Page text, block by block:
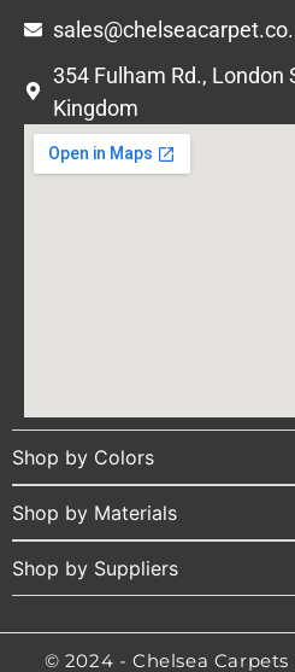
354 Fulham Rd., London
Kingdom
Shop by Colors
Shop by Materials
Shop by Suppliers
© 2024 - Chelsea